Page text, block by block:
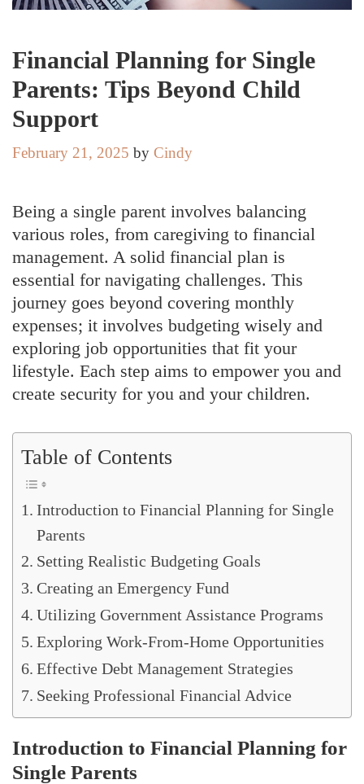
Financial Planning for Single
Parents: Tips Beyond Child
Support
February 21, 2025 by Cindy
Being a single parent involves balancing
various roles, from caregiving to financial
management. A solid financial plan is
essential for navigating challenges. This
journey goes beyond covering monthly
expenses; it involves budgeting wisely and
exploring job opportunities that fit your
lifestyle. Each step aims to empower you and
create security for you and your children.
Table of Contents
Introduction to Financial Planning for Single
Parents
Setting Realistic Budgeting Goals
Creating an Emergency Fund
Utilizing Government Assistance Programs
Exploring Work-From-Home Opportunities
Effective Debt Management Strategies
Seeking Professional Financial Advice
Introduction to Financial Planning for
Single Parents